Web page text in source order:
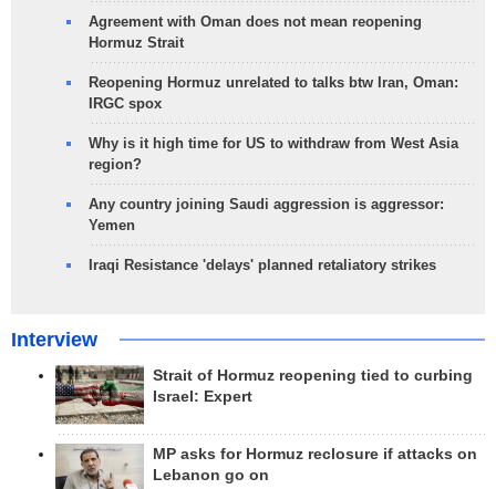
Agreement with Oman does not mean reopening
Hormuz Strait
Reopening Hormuz unrelated to talks btw Iran, Oman:
IRGC spox
Why is it high time for US to withdraw from West Asia
region?
Any country joining Saudi aggression is aggressor:
Yemen
Iraqi Resistance 'delays' planned retaliatory strikes
Interview
Strait of Hormuz reopening tied to curbing
Israel: Expert
MP asks for Hormuz reclosure if attacks on
Lebanon go on